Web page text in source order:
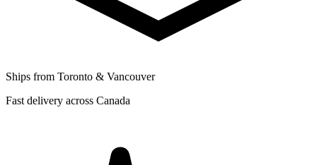
Ships from Toronto & Vancouver
Fast delivery across Canada